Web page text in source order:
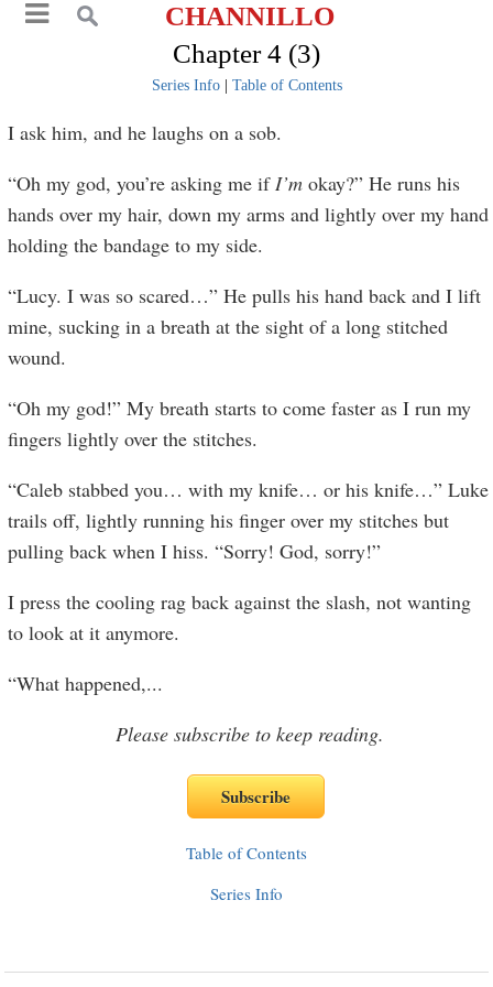
CHANNILLO
Chapter 4 (3)
Series Info| Table of Contents
I ask him, and he laughs on a sob.
“Oh my god, you’re asking me ifI’m okay?” He runs his
hands over my hair, down my arms and lightly over my hand
holding the bandage to my side.
“Lucy. I was so scared…” He pulls his hand back and I lift
mine, sucking in a breath at the sight of a long stitched
wound.
“Oh my god!” My breath starts to come faster as I run my
fingers lightly over the stitches.
“Caleb stabbed you… with my knife… or his knife…” Luke
trails off, lightly running his finger over my stitches but
pulling back when I hiss. “Sorry! God, sorry!”
I press the cooling rag back against the slash, not wanting
to look at it anymore.
“What happened,...
Please subscribe to keep reading.
Table of Contents
Series Info